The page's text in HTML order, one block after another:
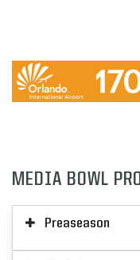
MEDIA BOWL
Preaseason